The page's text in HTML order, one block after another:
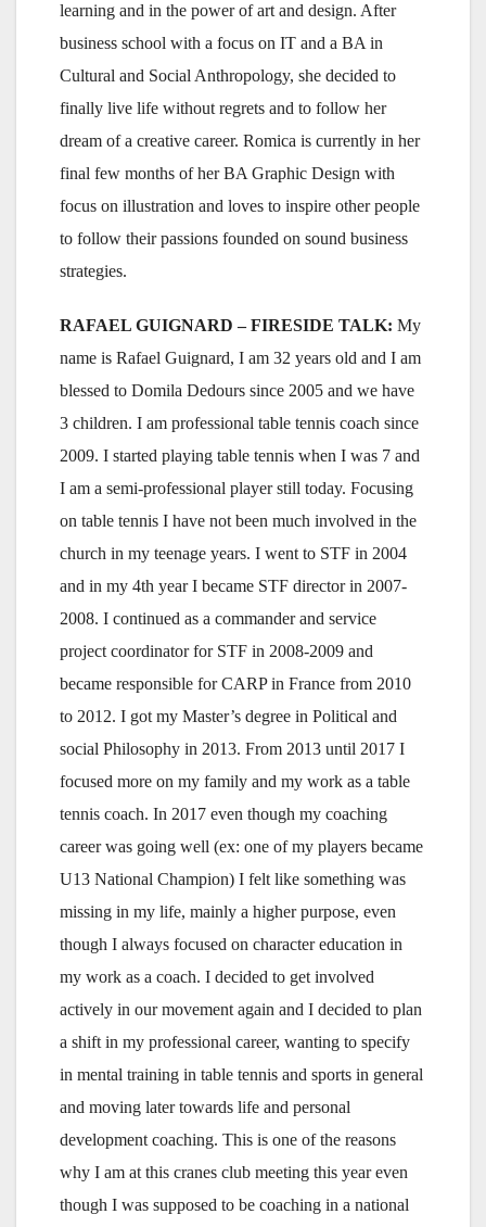
learning and in the power of art and design. After
business school with a focus on IT and a BA in
Cultural and Social Anthropology, she decided to
finally live life without regrets and to follow her
dream of a creative career. Romica is currently in her
final few months of her BA Graphic Design with
focus on illustration and loves to inspire other people
to follow their passions founded on sound business
strategies.
RAFAEL GUIGNARD – FIRESIDE TALK: My
name is Rafael Guignard, I am 32 years old and I am
blessed to Domila Dedours since 2005 and we have
3 children. I am professional table tennis coach since
2009. I started playing table tennis when I was 7 and
I am a semi-professional player still today. Focusing
on table tennis I have not been much involved in the
church in my teenage years. I went to STF in 2004
and in my 4th year I became STF director in 2007-
2008. I continued as a commander and service
project coordinator for STF in 2008-2009 and
became responsible for CARP in France from 2010
to 2012. I got my Master’s degree in Political and
social Philosophy in 2013. From 2013 until 2017 I
focused more on my family and my work as a table
tennis coach. In 2017 even though my coaching
career was going well (ex: one of my players became
U13 National Champion) I felt like something was
missing in my life, mainly a higher purpose, even
though I always focused on character education in
my work as a coach. I decided to get involved
actively in our movement again and I decided to plan
a shift in my professional career, wanting to specify
in mental training in table tennis and sports in general
and moving later towards life and personal
development coaching. This is one of the reasons
why I am at this cranes club meeting this year even
though I was supposed to be coaching in a national